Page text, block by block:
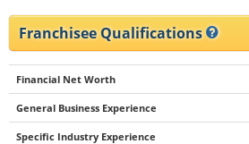
Franchisee Qualifications
Financial Net Worth
General Business Experience
Specific Industry Experience